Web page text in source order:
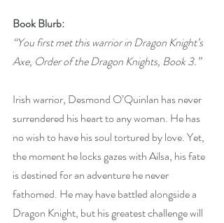
Book Blurb:
“You first met this warrior in Dragon Knight’s
Axe, Order of the Dragon Knights, Book 3.”
Irish warrior, Desmond O’Quinlan has never
surrendered his heart to any woman. He has
no wish to have his soul tortured by love. Yet,
the moment he locks gazes with Ailsa, his fate
is destined for an adventure he never
fathomed. He may have battled alongside a
Dragon Knight, but his greatest challenge will